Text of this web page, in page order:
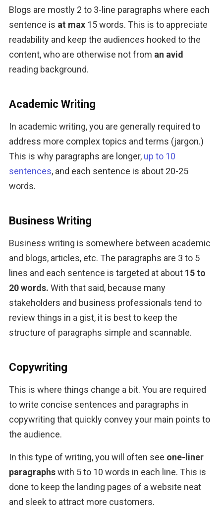
Blogs are mostly 2 to 3-line paragraphs where each
sentence is at max 15 words. This is to appreciate
readability and keep the audiences hooked to the
content, who are otherwise not from an avid
reading background.
Academic Writing
In academic writing, you are generally required to
address more complex topics and terms (jargon.)
This is why paragraphs are longer, up to 10
sentences, and each sentence is about 20-25
words.
Business Writing
Business writing is somewhere between academic
and blogs, articles, etc. The paragraphs are 3 to 5
lines and each sentence is targeted at about 15 to
20 words. With that said, because many
stakeholders and business professionals tend to
review things in a gist, it is best to keep the
structure of paragraphs simple and scannable.
Copywriting
This is where things change a bit. You are required
to write concise sentences and paragraphs in
copywriting that quickly convey your main points to
the audience.
In this type of writing, you will often see one-liner
paragraphs with 5 to 10 words in each line. This is
done to keep the landing pages of a website neat
and sleek to attract more customers.